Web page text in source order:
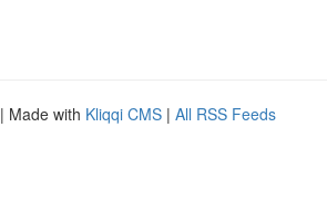
| Made with Kliqqi CMS | All RSS Feeds